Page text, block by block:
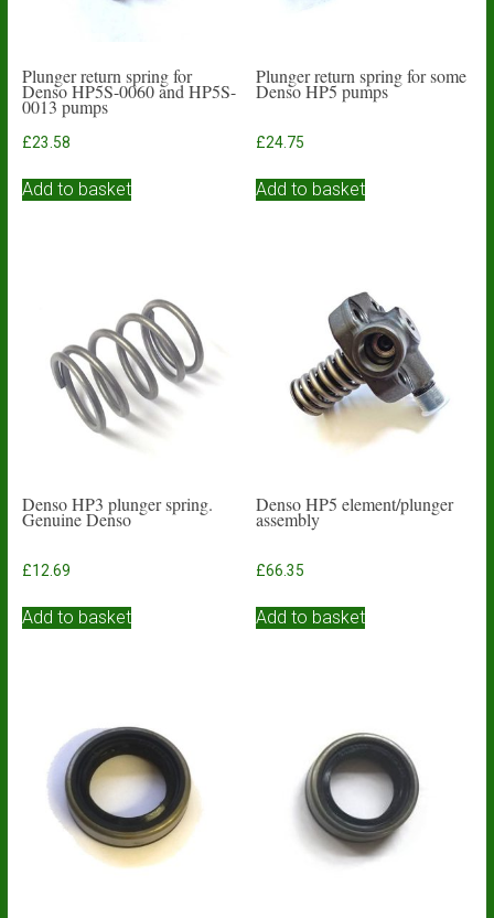
Plunger return spring for
Denso HP5S-0060 and HP5S-
0013 pumps
£23.58
Add to basket
Plunger return spring for some
Denso HP5 pumps
£24.75
Add to basket
Denso HP3 plunger spring.
Genuine Denso
£12.69
Add to basket
Denso HP5 element/plunger
assembly
£66.35
Add to basket